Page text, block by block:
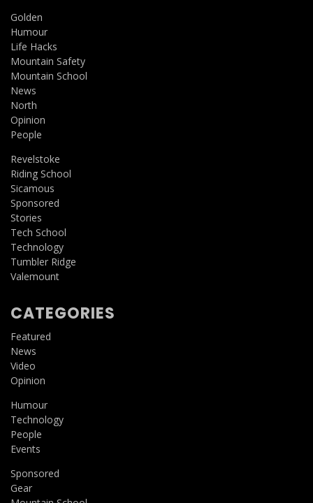
Golden
Humour
Life Hacks
Mountain Safety
Mountain School
News
North
Opinion
People
Revelstoke
Riding School
Sicamous
Sponsored
Stories
Tech School
Technology
Tumbler Ridge
Valemount
CATEGORIES
Featured
News
Video
Opinion
Humour
Technology
People
Events
Sponsored
Gear